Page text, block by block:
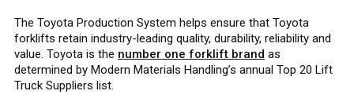
The Toyota Production System helps ensure that Toyota
forklifts retain industry-leading quality, durability, reliability and
value. Toyota is the number one forklift brand as
determined by Modern Materials Handling’s annual Top 20 Lift
Truck Suppliers list.